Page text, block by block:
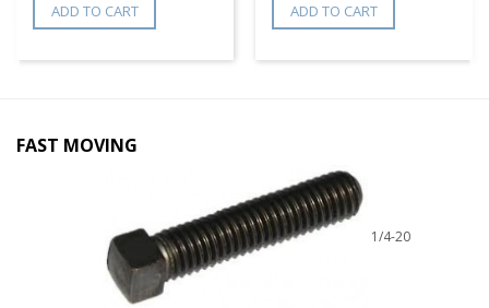
ADD TO CART ADD TO CART
FAST MOVING
1/4-20